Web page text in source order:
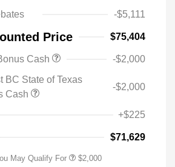
-$5,111
Price $75,404
Cash
-$2,000
BC State of Texas
Cash
-$2,000
+$225
$71,629
May Qualify For $2,000